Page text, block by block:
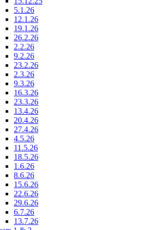
5.1.26
12.1.26
19.1.26
26.2.26
2.2.26
9.2.26
23.2.26
2.3.26
9.3.26
16.3.26
23.3.26
13.4.26
20.4.26
27.4.26
4.5.26
11.5.26
18.5.26
1.6.26
8.6.26
15.6.26
22.6.26
29.6.26
6.7.26
13.7.26